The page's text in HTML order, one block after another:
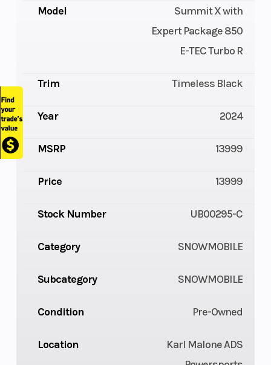
Model
Summit X with
Expert Package 850
E-TEC Turbo R
Trim Timeless Black
Year 2024
MSRP 13999
Price 13999
Stock Number UB00295-C
Category SNOWMOBILE
Subcategory SNOWMOBILE
Condition Pre-Owned
Location
Karl Malone ADS